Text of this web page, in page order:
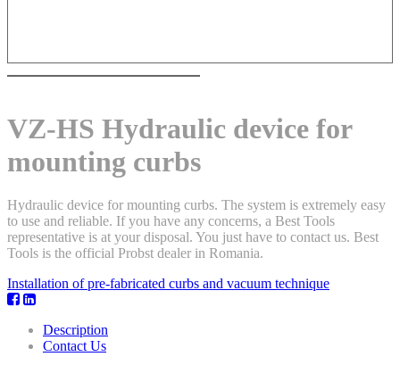
VZ-HS Hydraulic device for
mounting curbs
Hydraulic device for mounting curbs. The system is extremely easy
to use and reliable. If you have any concerns, a Best Tools
representative is at your disposal. You just have to contact us. Best
Tools is the official Probst dealer in Romania.
Installation of pre-fabricated curbs and vacuum technique
Description
Contact Us